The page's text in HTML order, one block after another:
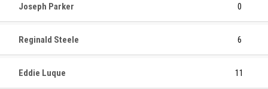
Joseph Parker 0
Reginald Steele 6
Eddie Luque 11